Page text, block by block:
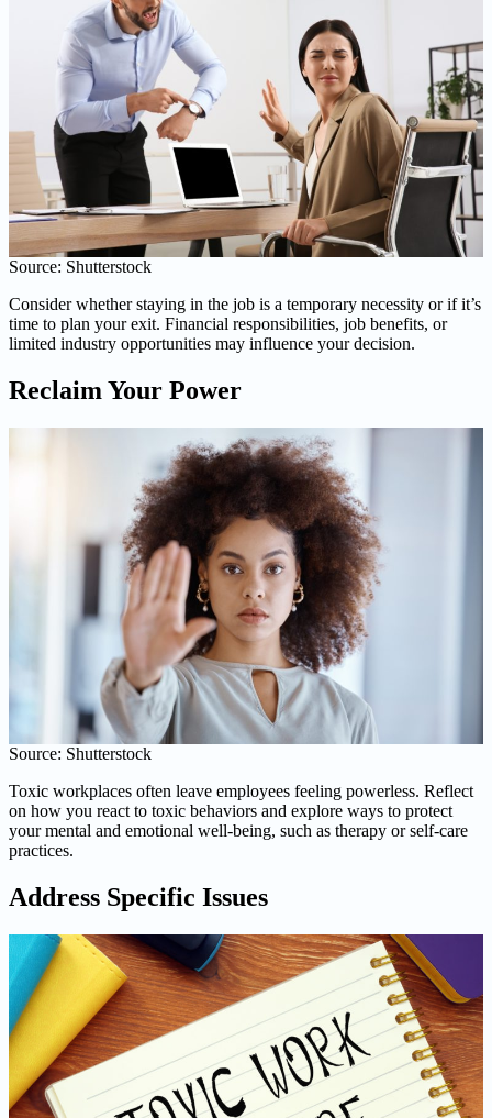
Source: Shutterstock
Consider whether staying in the job is a temporary necessity or if it’s
time to plan your exit. Financial responsibilities, job benefits, or
limited industry opportunities may influence your decision.
Reclaim Your Power
Source: Shutterstock
Toxic workplaces often leave employees feeling powerless. Reflect
on how you react to toxic behaviors and explore ways to protect
your mental and emotional well-being, such as therapy or self-care
practices.
Address Specific Issues